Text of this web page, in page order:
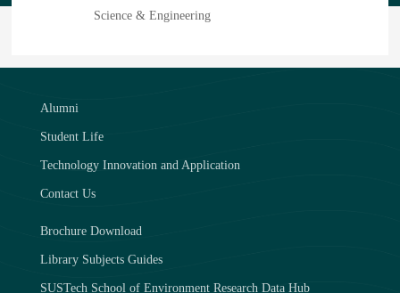
Science & Engineering
Alumni
Student Life
Technology Innovation and Application
Contact Us
Brochure Download
Library Subjects Guides
SUSTech School of Environment Research Data Hub